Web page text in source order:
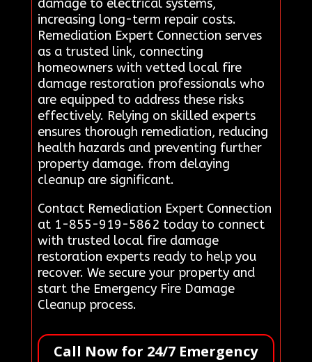
damage to electrical systems,
increasing long-term repair costs.
Remediation Expert Connection serves
as a trusted link, connecting
homeowners with vetted local fire
damage restoration professionals who
are equipped to address these risks
effectively. Relying on skilled experts
ensures thorough remediation, reducing
health hazards and preventing further
property damage. from delaying
cleanup are significant.
Contact Remediation Expert Connection
at 1-855-919-5862 today to connect
with trusted local fire damage
restoration experts ready to help you
recover. We secure your property and
start the Emergency Fire Damage
Cleanup process.
Call Now for 24/7 Emergency